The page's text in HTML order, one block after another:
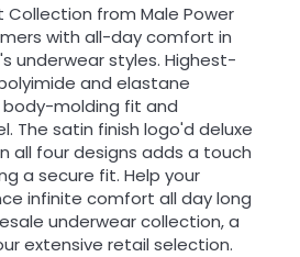
from Male Power
with all-day comfort in
underwear styles. Highest-
and elastane
molding fit and
The satin finish logo'd deluxe
all four designs adds a touch
a secure fit. Help your
infinite comfort all day long
underwear collection, a
extensive retail selection.